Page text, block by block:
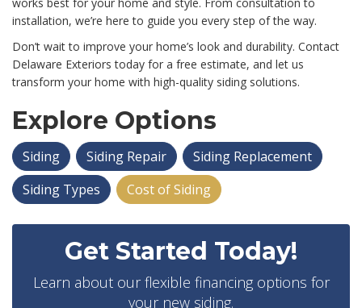
installation, we’re here to guide you every step of the way.
Don’t wait to improve your home’s look and durability. Contact
Delaware Exteriors today for a free estimate, and let us
transform your home with high-quality siding solutions.
Explore Options
Siding Siding Repair
Siding Replacement
Siding Types
Cost of Siding
Get Started Today!
Learn about our flexible financing options for
your new siding.